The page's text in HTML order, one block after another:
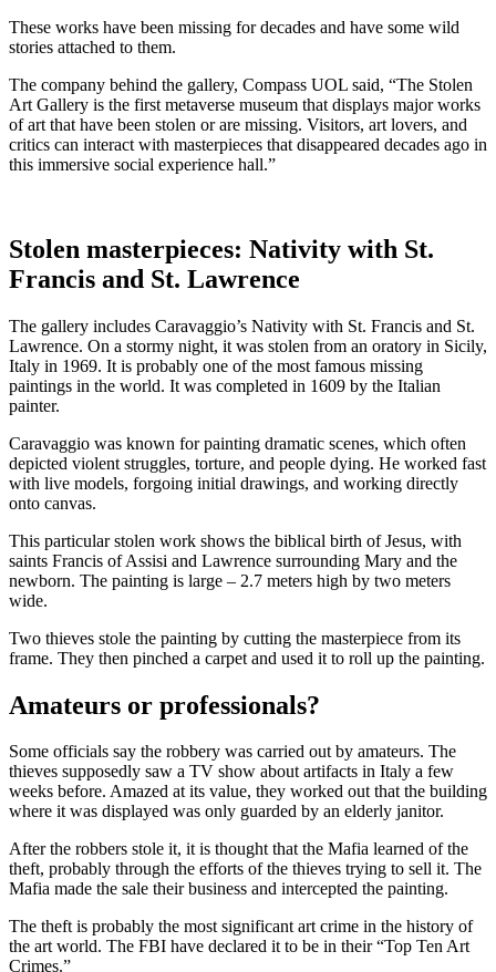
These works have been missing for decades and have some wild
stories attached to them.
The company behind the gallery, Compass UOL said, “The Stolen
Art Gallery is the first metaverse museum that displays major works
of art that have been stolen or are missing. Visitors, art lovers, and
critics can interact with masterpieces that disappeared decades ago in
this immersive social experience hall.”
Stolen masterpieces: Nativity with St.
Francis and St. Lawrence
The gallery includes Caravaggio’s Nativity with St. Francis and St.
Lawrence. On a stormy night, it was stolen from an oratory in Sicily,
Italy in 1969. It is probably one of the most famous missing
paintings in the world. It was completed in 1609 by the Italian
painter.
Caravaggio was known for painting dramatic scenes, which often
depicted violent struggles, torture, and people dying. He worked fast
with live models, forgoing initial drawings, and working directly
onto canvas.
This particular stolen work shows the biblical birth of Jesus, with
saints Francis of Assisi and Lawrence surrounding Mary and the
newborn. The painting is large – 2.7 meters high by two meters
wide.
Two thieves stole the painting by cutting the masterpiece from its
frame. They then pinched a carpet and used it to roll up the painting.
Amateurs or professionals?
Some officials say the robbery was carried out by amateurs. The
thieves supposedly saw a TV show about artifacts in Italy a few
weeks before. Amazed at its value, they worked out that the building
where it was displayed was only guarded by an elderly janitor.
After the robbers stole it, it is thought that the Mafia learned of the
theft, probably through the efforts of the thieves trying to sell it. The
Mafia made the sale their business and intercepted the painting.
The theft is probably the most significant art crime in the history of
the art world. The FBI have declared it to be in their “Top Ten Art
Crimes.”